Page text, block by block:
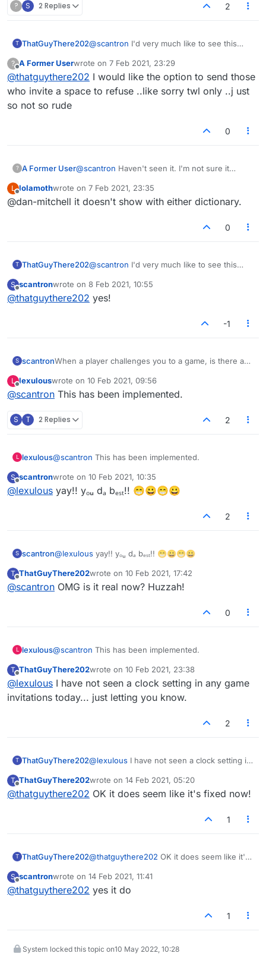
? S 2 Replies 2
T ThatGuyThere202@scantron I'd very much like to see this
to games and I keep rejecting them because
I don't want one that is either too slow or
too fast.
?
Offline
A Former Userwrote on 7 Feb 2021, 23:29
last edited by
@thatguythere202 I would like the option to send those
who invite a space to refuse ..like sorry twl only ..j ust
so not so rude
0
? A Former User@scantron Haven't seen it. I'm not sure it
L
Offline
lolamothwrote on 7 Feb 2021, 23:35
last edited by
@dan-mitchell it doesn't show with either dictionary.
0
T ThatGuyThere202@scantron I'd very much like to see this
to games and I keep rejecting them because
I don't want one that is either too slow or
S
Offline
scantronwrote on 8 Feb 2021, 10:55
last edited by
@thatguythere202 yes!
-1
S scantronWhen a player challenges you to a game, is there a
figured out how to determine the time of the game
when challenged. I just end up declining everyone
long game.
L
Offline
lexulouswrote on 10 Feb 2021, 09:56
last edited by
@scantron This has been implemented.
S T 2 Replies 2
L lexulous@scantron This has been implemented.
S
Offline
scantronwrote on 10 Feb 2021, 10:35
last edited by
@lexulous yay!! yₒᵤ dₐ bₑₛₜ!! 😁😀😁😀
2
S scantron@lexulous yay!! yₒᵤ dₐ bₑₛₜ!! 😁😀😁😀
T
Offline
ThatGuyThere202wrote on 10 Feb 2021, 17:42
last edited by
@scantron OMG is it real now? Huzzah!
0
L lexulous@scantron This has been implemented.
T
Offline
ThatGuyThere202wrote on 10 Feb 2021, 23:38
last edited by
@lexulous I have not seen a clock setting in any game
invitations today... just letting you know.
2
T ThatGuyThere202@lexulous I have not seen a clock setting in
know.
T
Offline
ThatGuyThere202wrote on 14 Feb 2021, 05:20
last edited by
@thatguythere202 OK it does seem like it's fixed now!
1
T ThatGuyThere202@thatguythere202 OK it does seem like it's
S
Offline
scantronwrote on 14 Feb 2021, 11:41
last edited by
@thatguythere202 yes it do
1
System locked this topic on10 May 2022, 10:28